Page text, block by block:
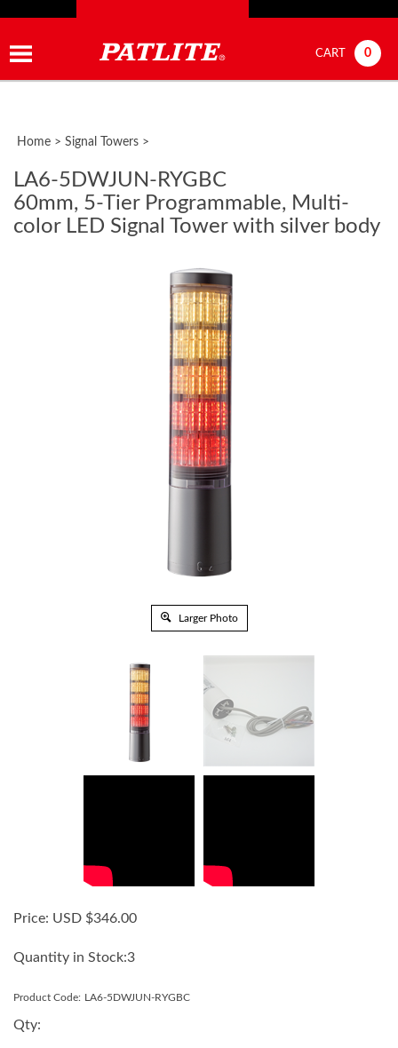
CART 0
Home > Signal Towers >
LA6-5DWJUN-RYGBC
60mm, 5-Tier Programmable, Multi-
color LED Signal Tower with silver body
Larger Photo
Price: USD $346.00
Quantity in Stock:3
Product Code: LA6-5DWJUN-RYGBC
Qty: